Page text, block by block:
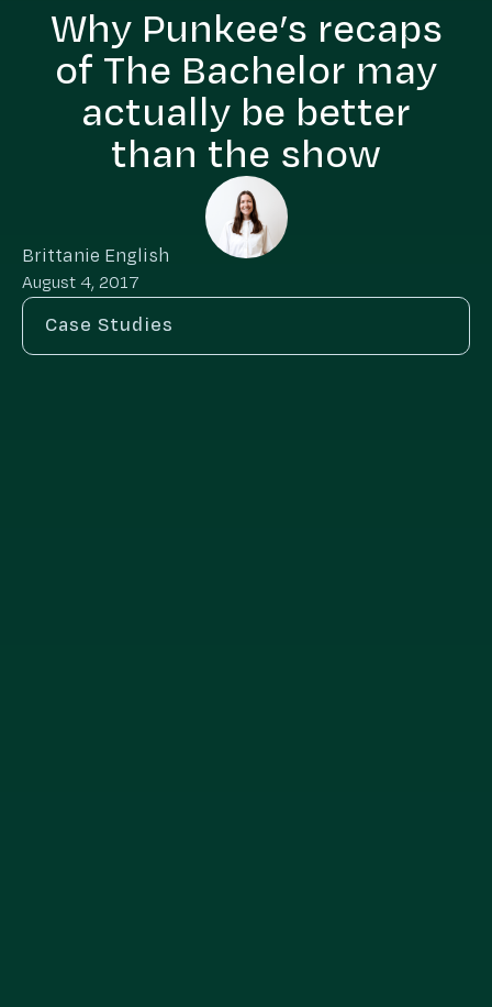
Why Punkee’s recaps
of The Bachelor may
actually be better
than the show
Brittanie English
August 4, 2017
Case Studies